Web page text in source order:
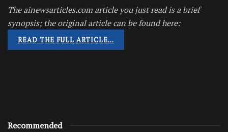
The ainewsarticles.com article you just read is a brief
synopsis; the original article can be found here:
READ THE FULL ARTICLE…
Recommended